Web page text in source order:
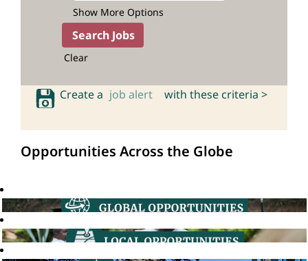
Show More Options
Clear
Create a job alert with these criteria >
Opportunities Across the Globe